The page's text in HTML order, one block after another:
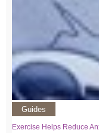
Guides
Exercise Helps Reduce